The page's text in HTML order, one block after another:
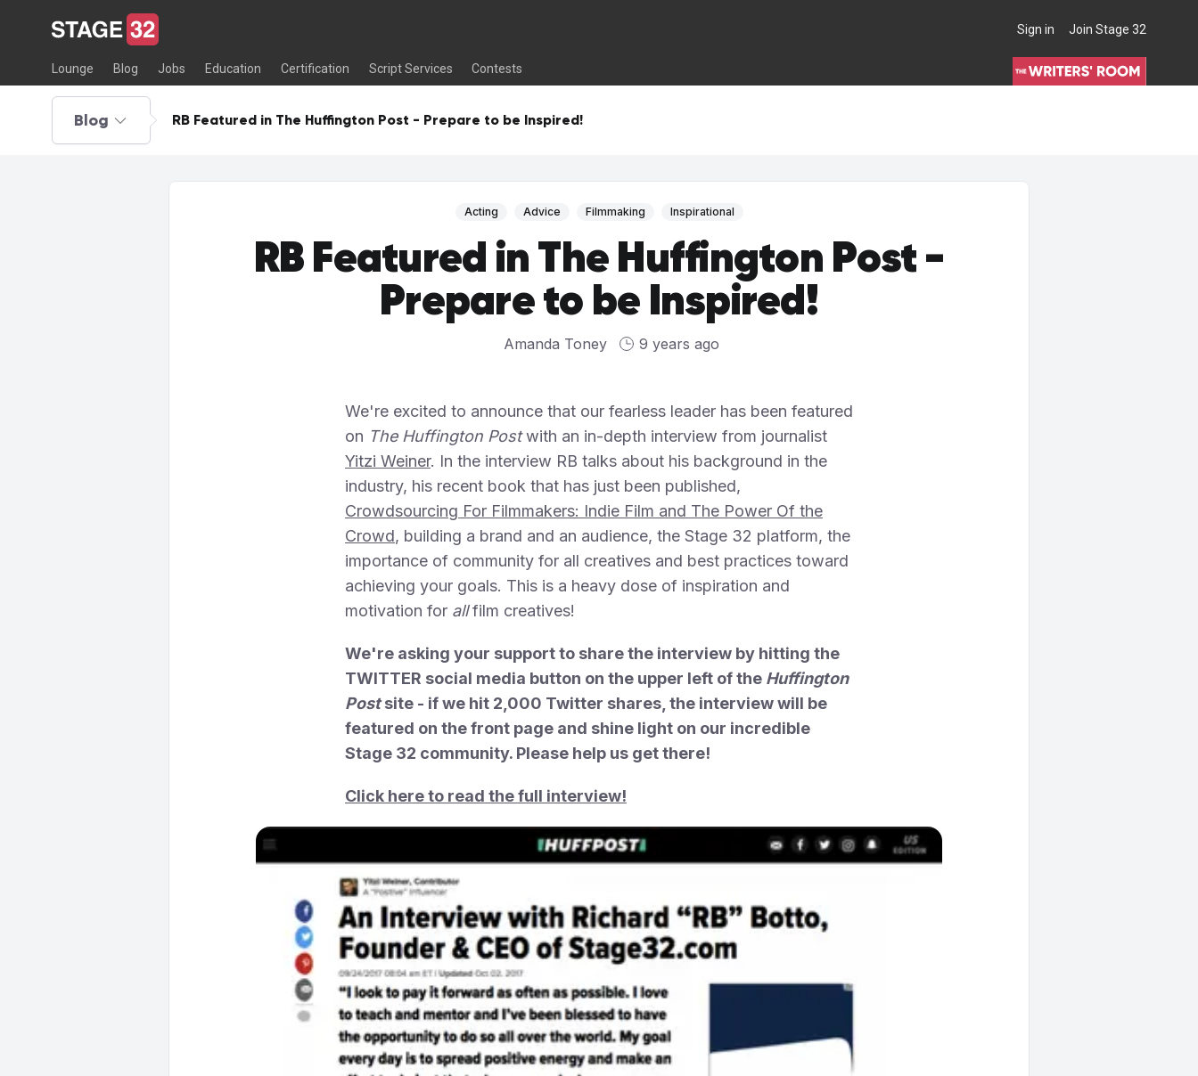
Sign in Join Stage 32
Lounge Blog Jobs Education Certification Script Services Contests
THE WRITERS' ROOM
Blog RB Featured in The Huffington Post - Prepare to be Inspired!
Acting Advice Filmmaking Inspirational
RB Featured in The Huffington Post -
Prepare to be Inspired!
Amanda Toney 9 years ago
We're excited to announce that our fearless leader has been featured
on The Huffington Postwith an in-depth interview from journalist
Yitzi Weiner. In the interview RB talks about his background in the
industry, his recent book that has just been published,
Crowdsourcing For Filmmakers: Indie Film and The Power Of the
Crowd, building a brand and an audience, the Stage 32 platform, the
importance of community for all creatives and best practices toward
achieving your goals. This is a heavy dose of inspiration and
motivation for allfilm creatives!
We're asking your support to share the interview by hitting the
TWITTER social media button on the upper left of the Huffington
Postsite - if we hit 2,000 Twitter shares, the interview will be
featured on the front page and shine light on our incredible
Stage 32 community. Please help us get there!
Click here to read the full interview!